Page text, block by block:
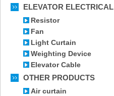
ELEVATOR
Resistor
Fan
Light Curtain
Weighting Device
Elevator Cable
OTHER PRODUCTS
Air curtain